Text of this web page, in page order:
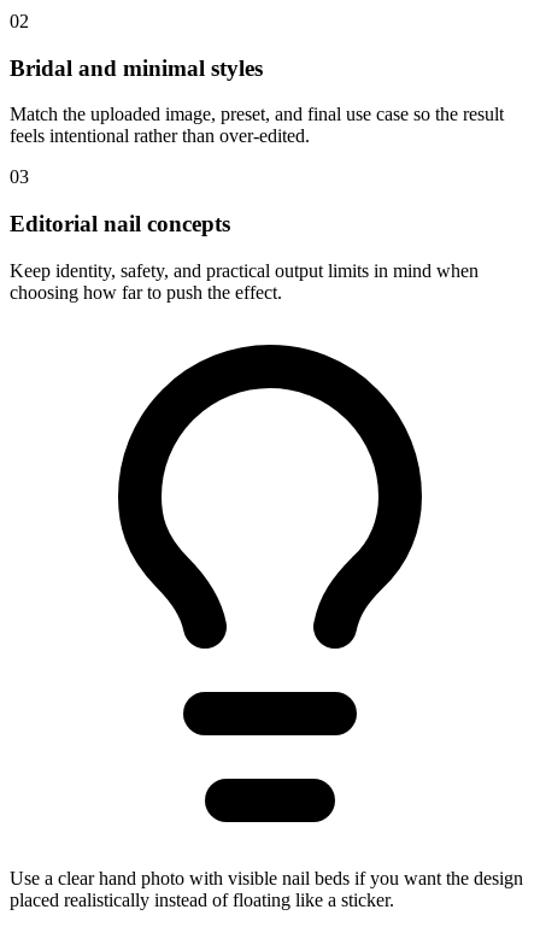
02
Bridal and minimal styles
Match the uploaded image, preset, and final use case so the result
feels intentional rather than over-edited.
03
Editorial nail concepts
Keep identity, safety, and practical output limits in mind when
choosing how far to push the effect.
Use a clear hand photo with visible nail beds if you want the design
placed realistically instead of floating like a sticker.